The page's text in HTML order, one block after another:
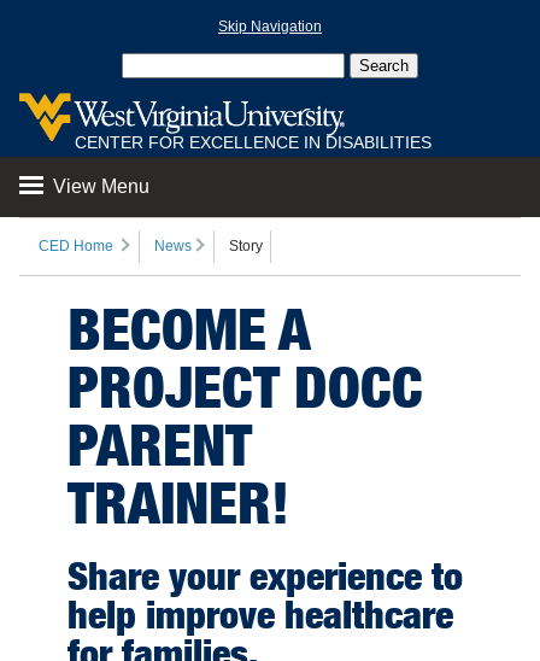
Skip Navigation
CENTER FOR EXCELLENCE IN DISABILITIES
View Menu
CED Home News Story
BECOME A
PROJECT DOCC
PARENT
TRAINER!
Share your experience to
help improve healthcare